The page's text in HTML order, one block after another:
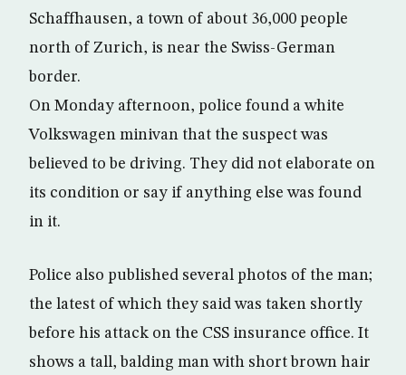
Schaffhausen, a town of about 36,000 people
north of Zurich, is near the Swiss-German
border.
On Monday afternoon, police found a white
Volkswagen minivan that the suspect was
believed to be driving. They did not elaborate on
its condition or say if anything else was found
in it.
Police also published several photos of the man;
the latest of which they said was taken shortly
before his attack on the CSS insurance office. It
shows a tall, balding man with short brown hair